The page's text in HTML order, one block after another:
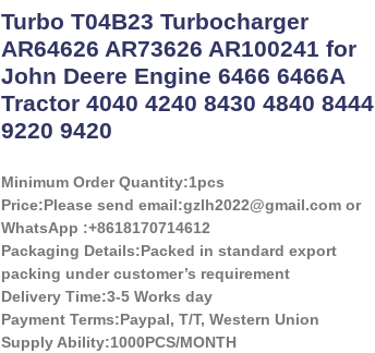
Turbo T04B23 Turbocharger
AR64626 AR73626 AR100241 for
John Deere Engine 6466 6466A
Tractor 4040 4240 8430 4840 8444
9220 9420
Minimum Order Quantity:1pcs
Price:Please send email:gzlh2022@gmail.com or
WhatsApp :+8618170714612
Packaging Details:Packed in standard export
packing under customer’s requirement
Delivery Time:3-5 Works day
Payment Terms:Paypal, T/T, Western Union
Supply Ability:1000PCS/MONTH